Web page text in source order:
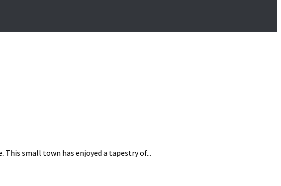
small town has enjoyed a tapestry of...